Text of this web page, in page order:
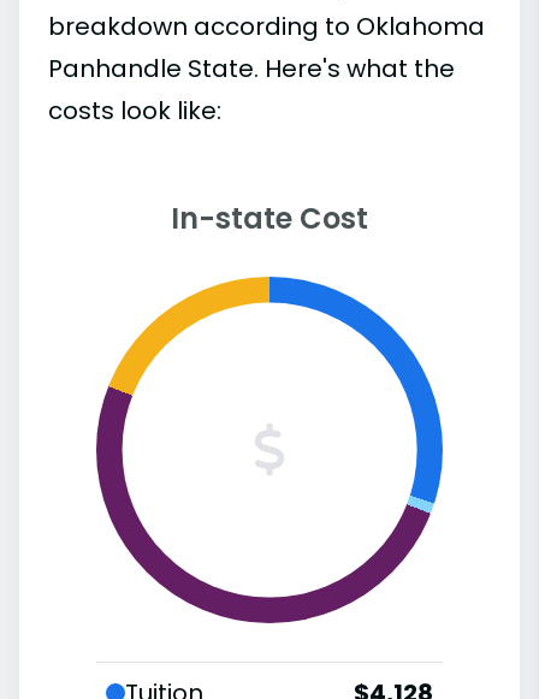
breakdown according to Oklahoma
Panhandle State. Here's what the
costs look like:
In-state Cost